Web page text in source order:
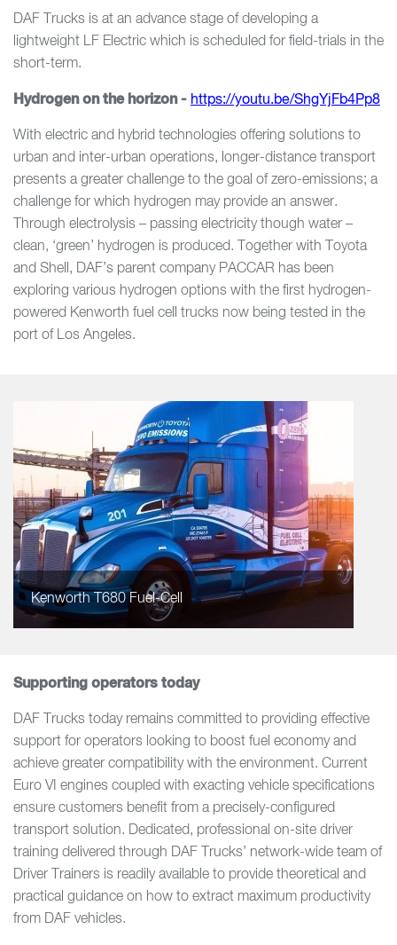
DAF Trucks is at an advance stage of developing a
lightweight LF Electric which is scheduled for field-trials in the
short-term.
Hydrogen on the horizon - https://youtu.be/ShgYjFb4Pp8
With electric and hybrid technologies offering solutions to
urban and inter-urban operations, longer-distance transport
presents a greater challenge to the goal of zero-emissions; a
challenge for which hydrogen may provide an answer.
Through electrolysis – passing electricity though water –
clean, ‘green’ hydrogen is produced. Together with Toyota
and Shell, DAF’s parent company PACCAR has been
exploring various hydrogen options with the first hydrogen-
powered Kenworth fuel cell trucks now being tested in the
port of Los Angeles.
Kenworth T680 Fuel-Cell
Supporting operators today
DAF Trucks today remains committed to providing effective
support for operators looking to boost fuel economy and
achieve greater compatibility with the environment. Current
Euro VI engines coupled with exacting vehicle specifications
ensure customers benefit from a precisely-configured
transport solution. Dedicated, professional on-site driver
training delivered through DAF Trucks’ network-wide team of
Driver Trainers is readily available to provide theoretical and
practical guidance on how to extract maximum productivity
from DAF vehicles.